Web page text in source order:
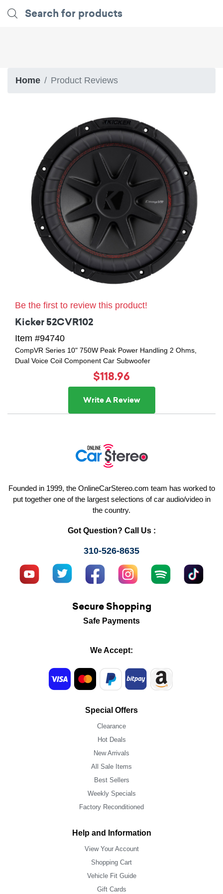
Home Product Reviews
Be the first to review this product!
Kicker 52CVR102
Item #94740
CompVR Series 10" 750W Peak Power Handling 2 Ohms,
Dual Voice Coil Component Car Subwoofer
$118.96
Write A Review
Founded in 1999, the OnlineCarStereo.com team has worked to
put together one of the largest selections of car audio/video in
the country.
Got Question? Call Us :
310-526-8635
Secure Shopping
Safe Payments
We Accept:
Special Offers
Clearance
Hot Deals
New Arrivals
All Sale Items
Best Sellers
Weekly Specials
Factory Reconditioned
Help and Information
View Your Account
Shopping Cart
Vehicle Fit Guide
Gift Cards